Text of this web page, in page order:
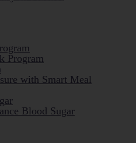
Program
with Smart Meal
(current)
Blood Sugar